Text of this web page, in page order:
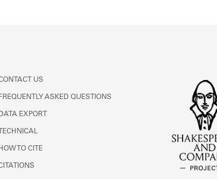
US
FREQUENTLY ASKED QUESTIONS
DATA EXPORT
TECHNICAL
HOW TO CITE